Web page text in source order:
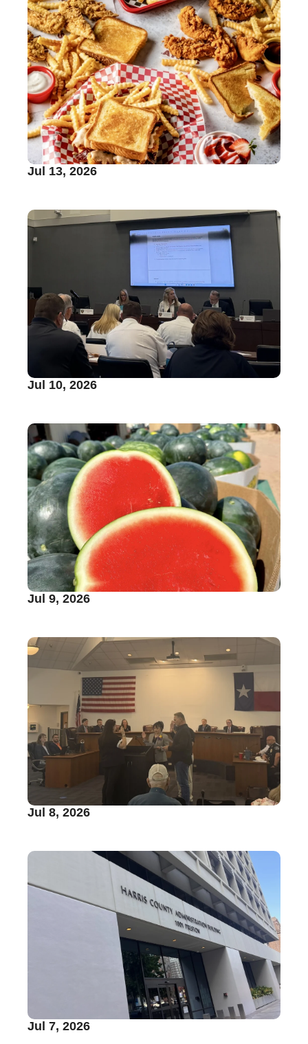
Jul 13, 2026
Jul 10, 2026
Jul 9, 2026
Jul 8, 2026
Jul 7, 2026